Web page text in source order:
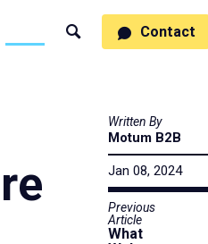
Thinking
Search
Contact
Written By
Motum B2B
Jan 08, 2024
Previous
Article
What